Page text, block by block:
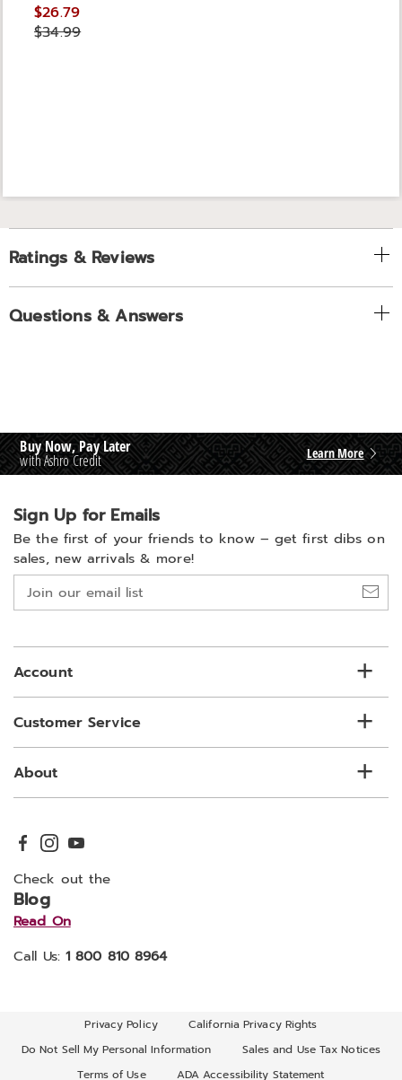
$26.79
$34.99
Ratings & Reviews
Questions & Answers
Buy Now, Pay Later
with Ashro Credit Learn More
Sign Up for Emails
Be the first of your friends to know – get first dibs on
sales, new arrivals & more!
list
Account
Customer Service
About
Check out the
Blog
Read On
Call Us: 1 800 810 8964
Privacy Policy
California Privacy Rights
Do Not Sell My Personal Information
Sales and Use Tax Notices
Terms of Use
ADA Accessibility Statement